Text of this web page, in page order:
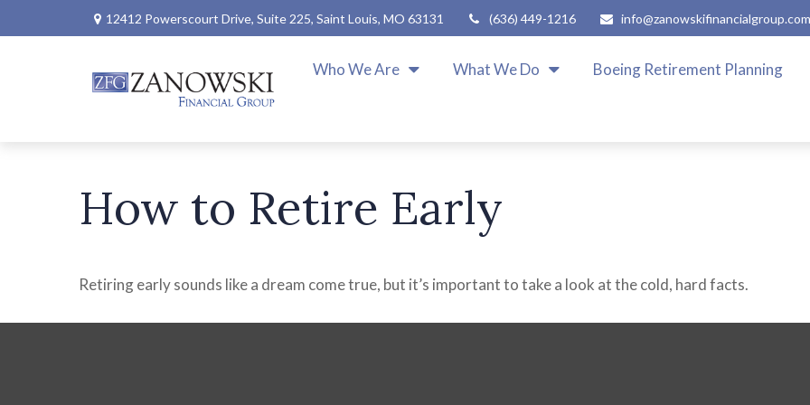
12412 Powerscourt Drive, Suite 225, Saint Louis, MO 63131 (636) 449-1216 info@zanowskifinancialgroup.com
Who We Are What We Do Boeing Retirement Planning
How to Retire Early
Retiring early sounds like a dream come true, but it’s important to take a look at the cold, hard facts.